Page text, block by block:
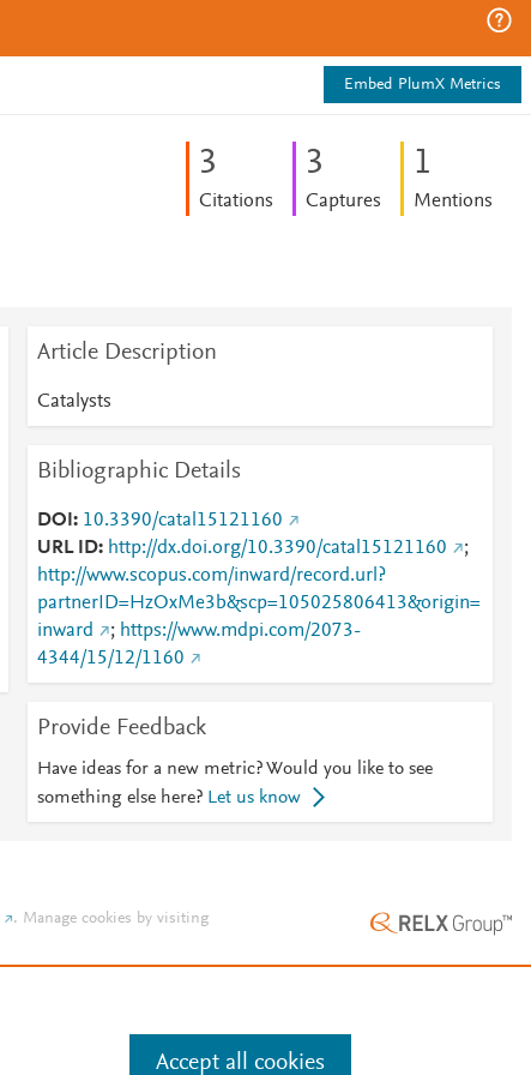
Embed PlumX Metrics
3
Citations
3
Captures
1
Mentions
Article Description
Catalysts
Bibliographic Details
DOI
10.3390/catal15121160
URL ID
http://dx.doi.org/10.3390/catal15121160
;
http://www.scopus.com/inward/record.url?
partnerID=HzOxMe3b&scp=105025806413&origin=
inward
; https://www.mdpi.com/2073-
4344/15/12/1160
Provide Feedback
Have ideas for a new metric? Would you like to see
something else here? Let us know
. Manage cookies by visiting
Accept all cookies